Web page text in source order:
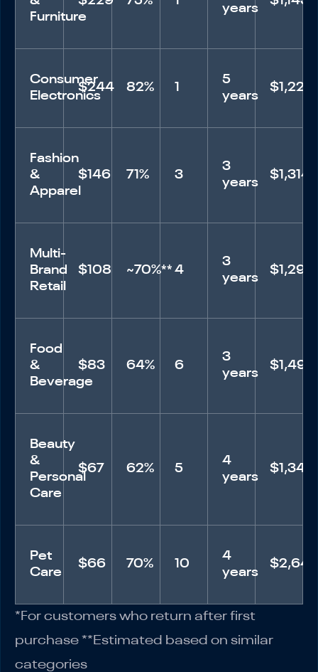
Furniture
years
Consumer
Electronics
$244 82% 1
5
years
$1,220
Fashion
&
Apparel
$146 71% 3
3
years
$1,314
Multi-
Brand
Retail
$108 ~70%** 4
3
years
$1,296
Food
&
Beverage
$83 64% 6
3
years
$1,494
Beauty
&
Personal
Care
$67 62% 5
4
years
$1,340
Pet
Care
$66 70% 10
4
years
*For customers who return after first
purchase **Estimated based on similar
categories